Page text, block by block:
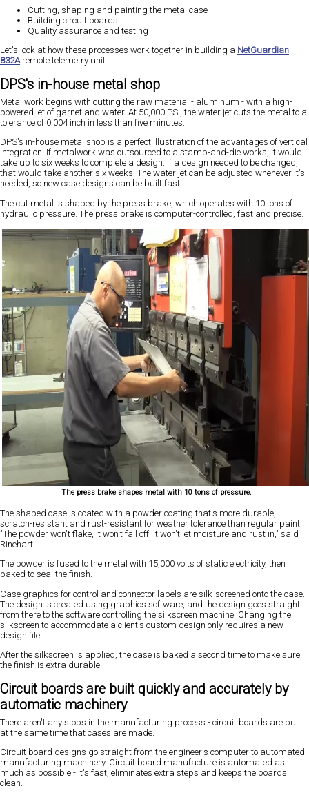
Cutting, shaping and painting the metal case
Building circuit boards
Quality assurance and testing
Let's look at how these processes work together in building a NetGuardian
832Aremote telemetry unit.
DPS's in-house metal shop
Metal work begins with cutting the raw material - aluminum - with a high-
powered jet of garnet and water. At 50,000 PSI, the water jet cuts the metal to a
tolerance of 0.004 inch in less than five minutes.
DPS's in-house metal shop is a perfect illustration of the advantages of vertical
integration. If metalwork was outsourced to a stamp-and-die works, it would
take up to six weeks to complete a design. If a design needed to be changed,
that would take another six weeks. The water jet can be adjusted whenever it's
needed, so new case designs can be built fast.
The cut metal is shaped by the press brake, which operates with 10 tons of
hydraulic pressure. The press brake is computer-controlled, fast and precise.
The press brake shapes metal with 10 tons of pressure.
The shaped case is coated with a powder coating that's more durable,
scratch-resistant and rust-resistant for weather tolerance than regular paint.
"The powder won't flake, it won't fall off, it won't let moisture and rust in," said
Rinehart.
The powder is fused to the metal with 15,000 volts of static electricity, then
baked to seal the finish.
Case graphics for control and connector labels are silk-screened onto the case.
The design is created using graphics software, and the design goes straight
from there to the software controlling the silkscreen machine. Changing the
silkscreen to accommodate a client's custom design only requires a new
design file.
After the silkscreen is applied, the case is baked a second time to make sure
the finish is extra durable.
Circuit boards are built quickly and accurately by
automatic machinery
There aren't any stops in the manufacturing process - circuit boards are built
at the same time that cases are made.
Circuit board designs go straight from the engineer's computer to automated
manufacturing machinery. Circuit board manufacture is automated as
much as possible - it's fast, eliminates extra steps and keeps the boards
clean.